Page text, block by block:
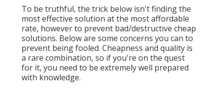
To be truthful, the trick below isn't finding the
most effective solution at the most affordable
rate, however to prevent bad/destructive cheap
solutions. Below are some concerns you can to
prevent being fooled. Cheapness and quality is
a rare combination, so if you're on the quest
for it, you need to be extremely well prepared
with knowledge.